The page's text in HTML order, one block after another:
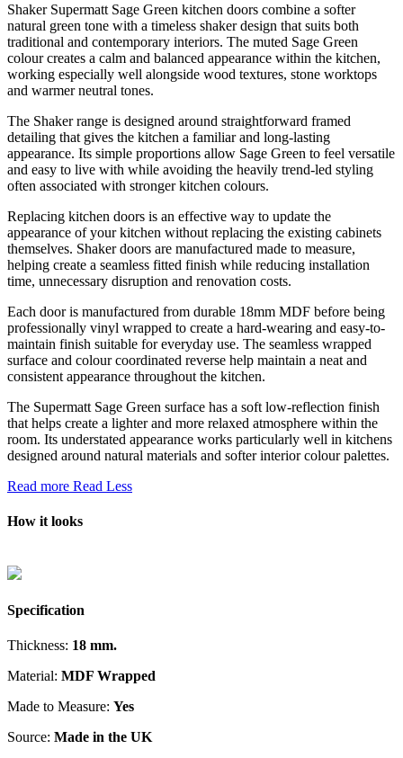
Shaker Supermatt Sage Green kitchen doors combine a softer
natural green tone with a timeless shaker design that suits both
traditional and contemporary interiors. The muted Sage Green
colour creates a calm and balanced appearance within the kitchen,
working especially well alongside wood textures, stone worktops
and warmer neutral tones.
The Shaker range is designed around straightforward framed
detailing that gives the kitchen a familiar and long-lasting
appearance. Its simple proportions allow Sage Green to feel versatile
and easy to live with while avoiding the heavily trend-led styling
often associated with stronger kitchen colours.
Replacing kitchen doors is an effective way to update the
appearance of your kitchen without replacing the existing cabinets
themselves. Shaker doors are manufactured made to measure,
helping create a seamless fitted finish while reducing installation
time, unnecessary disruption and renovation costs.
Each door is manufactured from durable 18mm MDF before being
professionally vinyl wrapped to create a hard-wearing and easy-to-
maintain finish suitable for everyday use. The seamless wrapped
surface and colour coordinated reverse help maintain a neat and
consistent appearance throughout the kitchen.
The Supermatt Sage Green surface has a soft low-reflection finish
that helps create a lighter and more relaxed atmosphere within the
room. Its understated appearance works particularly well in kitchens
designed around natural materials and softer interior colour palettes.
Read more Read Less
How it looks
Specification
Thickness: 18 mm.
Material: MDF Wrapped
Made to Measure: Yes
Source: Made in the UK